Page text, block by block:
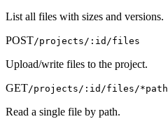
List all files with sizes and versions.
POST/projects/:id/files
Upload/write files to the project.
GET/projects/:id/files/*path
Read a single file by path.